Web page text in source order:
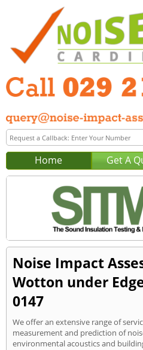
Home Get A
Noise Impact
Wotton under
0147
We offer an extensive range of
measurement and prediction of
environmental acoustics and